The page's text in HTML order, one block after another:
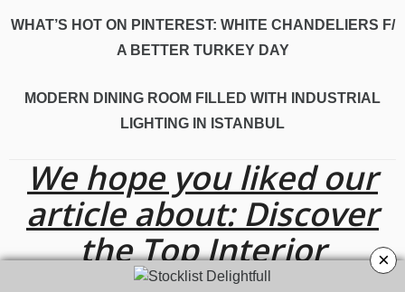
WHAT’S HOT ON PINTEREST: WHITE CHANDELIERS F/
A BETTER TURKEY DAY
MODERN DINING ROOM FILLED WITH INDUSTRIAL
LIGHTING IN ISTANBUL
We hope you liked our
article about: Discover
the Top Interior
×